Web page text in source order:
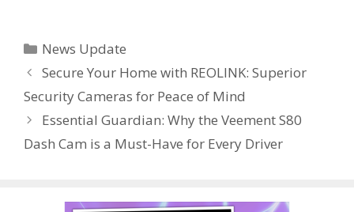
b
o
o
k
er e
st r t dI
n
Categories
News Update
Secure Your Home with REOLINK: Superior
Security Cameras for Peace of Mind
Essential Guardian: Why the Veement S80
Dash Cam is a Must-Have for Every Driver